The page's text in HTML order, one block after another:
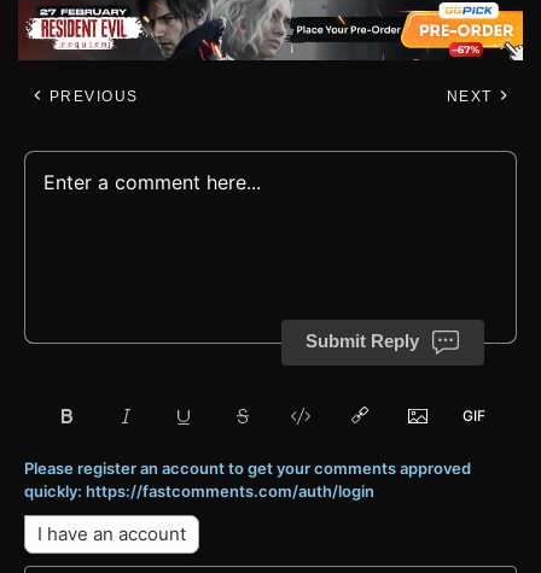
PREVIOUS NEXT
Submit Reply
Please register an account to get your comments approved
quickly: https://fastcomments.com/auth/login
I have an account